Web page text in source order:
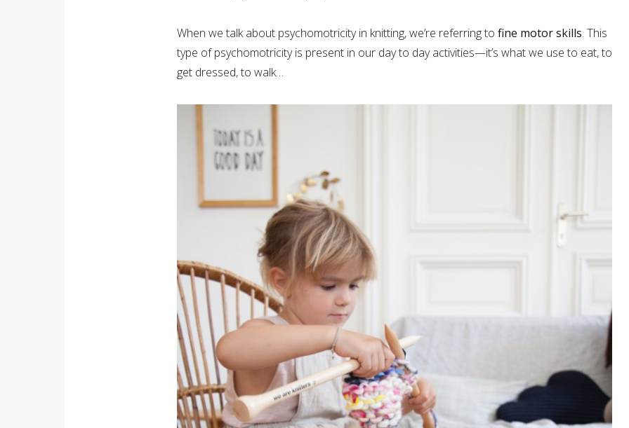
When we talk about psychomotricity in knitting, we’re referring to fine motor skills. This
type of psychomotricity is present in our day to day activities—it’s what we use to eat, to
get dressed, to walk…